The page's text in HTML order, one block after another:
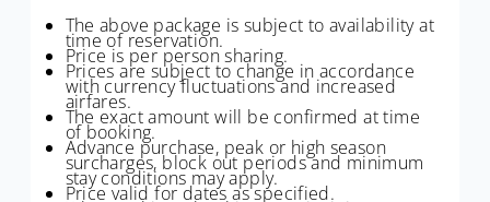
The above package is subject to availability at
time of reservation.
Price is per person sharing.
Prices are subject to change in accordance
with currency fluctuations and increased
airfares.
The exact amount will be confirmed at time
of booking.
Advance purchase, peak or high season
surcharges, block out periods and minimum
stay conditions may apply.
Price valid for dates as specified.